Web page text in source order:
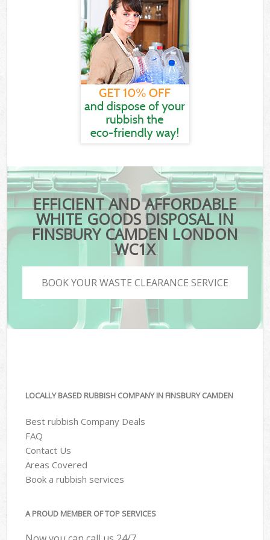
EFFICIENT AND AFFORDABLE
WHITE GOODS DISPOSAL IN
FINSBURY CAMDEN LONDON
WC1X
BOOK YOUR WASTE CLEARANCE SERVICE
LOCALLY BASED RUBBISH COMPANY IN FINSBURY CAMDEN
Best rubbish Company Deals
FAQ
Contact Us
Areas Covered
Book a rubbish services
A PROUD MEMBER OF TOP SERVICES